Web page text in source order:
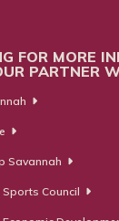
FOR MORE
PARTNER
Savannah
Council